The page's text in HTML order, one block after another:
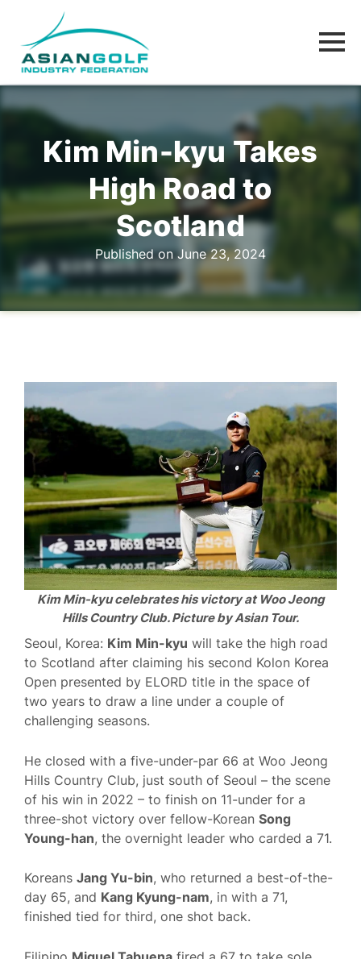
Kim Min-kyu Takes
High Road to
Scotland
Published on June 23, 2024
Kim Min-kyu celebrates his victory at Woo Jeong
Hills Country Club. Picture by Asian Tour.
Seoul, Korea: Kim Min-kyu will take the high road
to Scotland after claiming his second Kolon Korea
Open presented by ELORD title in the space of
two years to draw a line under a couple of
challenging seasons.
He closed with a five-under-par 66 at Woo Jeong
Hills Country Club, just south of Seoul – the scene
of his win in 2022 – to finish on 11-under for a
three-shot victory over fellow-Korean Song
Young-han, the overnight leader who carded a 71.
Koreans Jang Yu-bin, who returned a best-of-the-
day 65, and Kang Kyung-nam, in with a 71,
finished tied for third, one shot back.